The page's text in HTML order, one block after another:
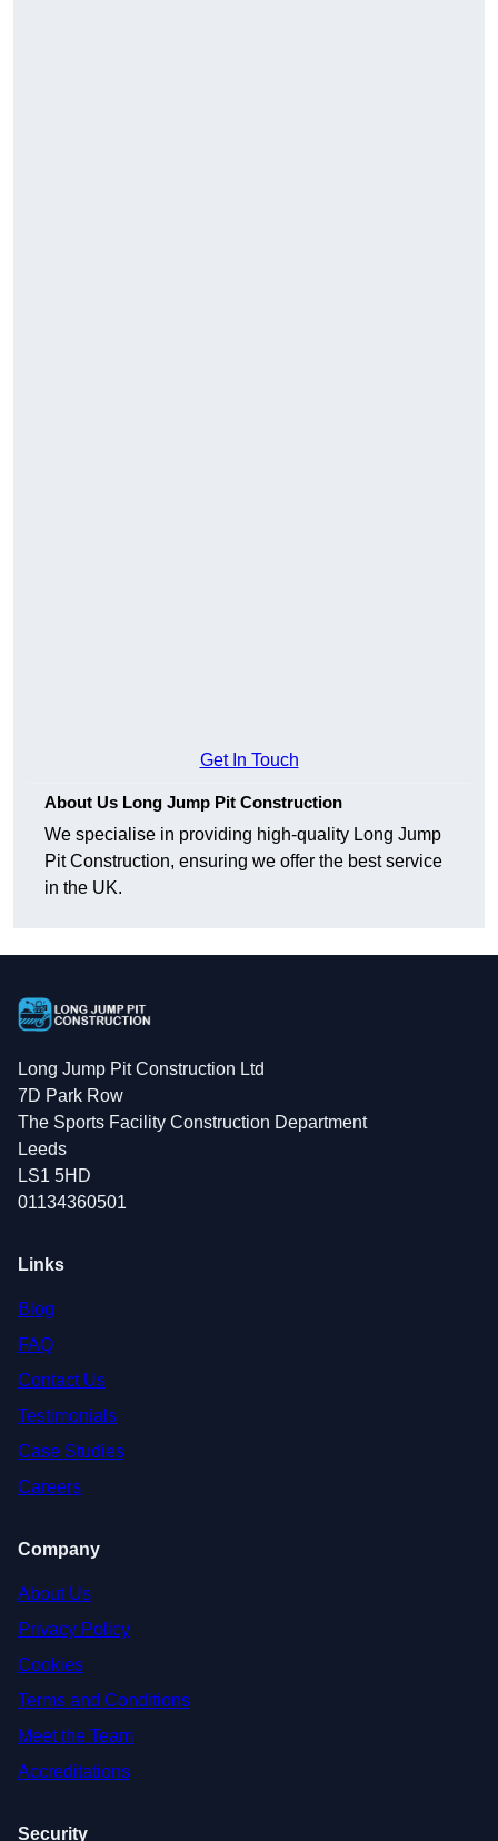
Get In Touch
About Us Long Jump Pit Construction
We specialise in providing high-quality Long Jump
Pit Construction, ensuring we offer the best service
in the UK.
Long Jump Pit Construction Ltd
7D Park Row
The Sports Facility Construction Department
Leeds
LS1 5HD
01134360501
Links
Blog
FAQ
Contact Us
Testimonials
Case Studies
Careers
Company
About Us
Privacy Policy
Cookies
Terms and Conditions
Meet the Team
Accreditations
Security